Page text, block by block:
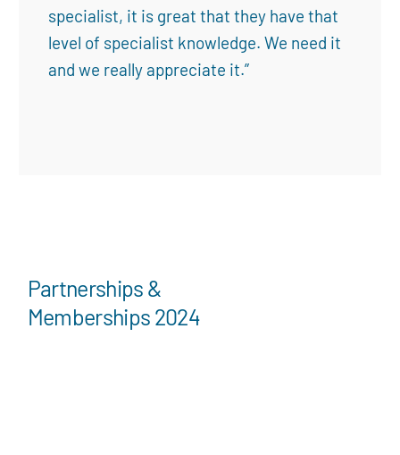
specialist, it is great that they have that
level of specialist knowledge. We need it
and we really appreciate it.”
Partnerships &
Memberships 2024